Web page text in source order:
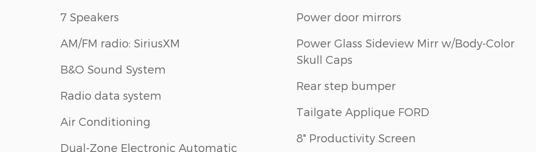
7 Speakers
AM/FM radio: SiriusXM
B&O Sound System
Radio data system
Air Conditioning
Dual-Zone Electronic Automatic
Power door mirrors
Power Glass Sideview Mirr w/Body-Color
Skull Caps
Rear step bumper
Tailgate Applique FORD
8" Productivity Screen